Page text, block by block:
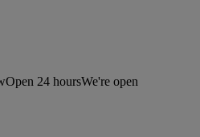
Open 24 hoursWe're open